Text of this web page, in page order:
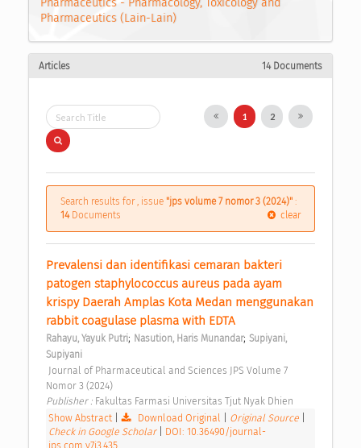
Pharmaceutics (Lain-Lain)
Articles 14 Documents
1 2
Search results for , issue "jps volume 7 nomor 3 (2024)" :
14Documents clear
Prevalensi dan identifikasi cemaran bakteri
patogen staphylococcus aureus pada ayam
krispy Daerah Amplas Kota Medan menggunakan
rabbit coagulase plasma with EDTA
Rahayu, Yayuk Putri; Nasution, Haris Munandar; Supiyani,
Supiyani
Nomor 3 (2024)
Publisher : Fakultas Farmasi Universitas Tjut Nyak Dhien
Show Abstract
Download Original Original Source
Check in Google Scholar
DOI: 10.36490/journal-
jps.com.v7i3.435